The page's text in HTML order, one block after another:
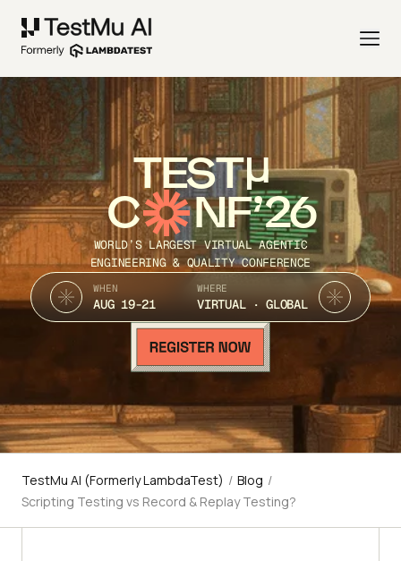
TEST
C NF’26
WORLD’S LARGEST VIRTUAL AGENTIC
ENGINEERING & QUALITY CONFERENCE
WHEN
AUG 19-21
WHERE
VIRTUAL · GLOBAL
TestMu AI (Formerly LambdaTest) / Blog /
Scripting Testing vs Record & Replay Testing?